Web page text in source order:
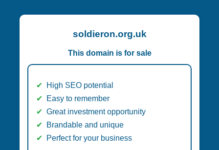
soldieron.org.uk
This domain is for sale
High SEO potential
Easy to remember
Great investment opportunity
Brandable and unique
Perfect for your business